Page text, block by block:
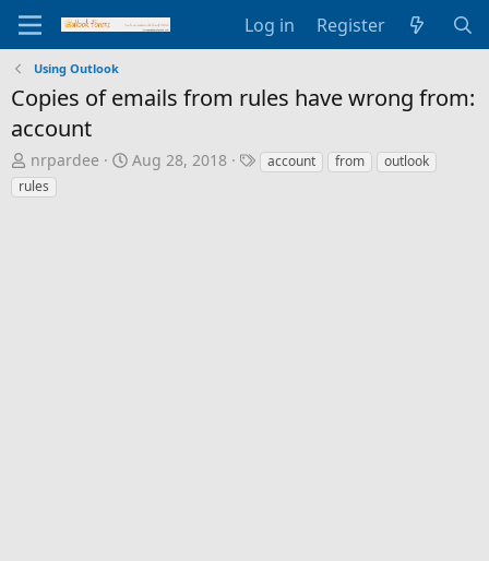
Log in Register
Using Outlook
Copies of emails from rules have wrong from:
account
T
h
r
nrpardee
S
Aug 28, 2018
Taccount from
outlook
rules